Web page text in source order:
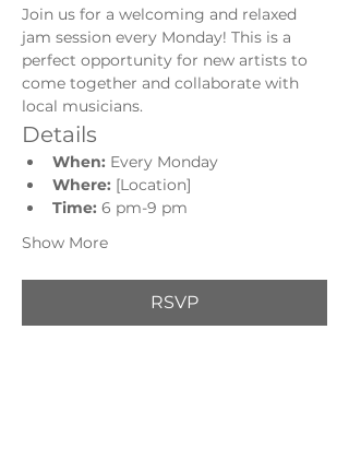
Join us for a welcoming and relaxed
jam session every Monday! This is a
perfect opportunity for new artists to
come together and collaborate with
local musicians.
Details
When: Every Monday
Where: [Location]
Time: 6 pm-9 pm
Show More
RSVP